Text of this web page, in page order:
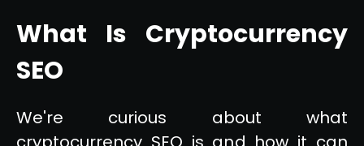
What Is Cryptocurrency
SEO
We're curious about what